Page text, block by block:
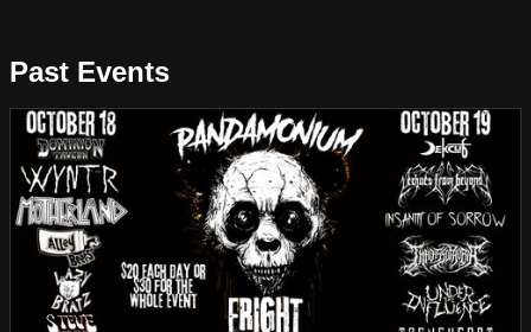
Past Events